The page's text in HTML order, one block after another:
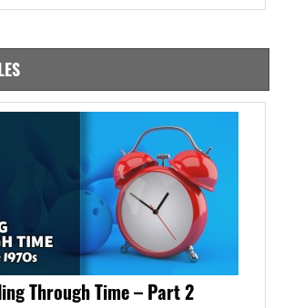
Through Time – Part 2